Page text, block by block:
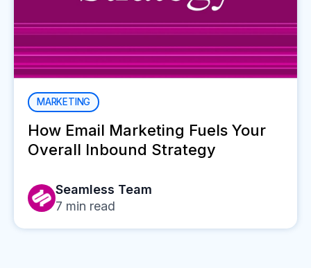
MARKETING
How Email Marketing Fuels Your
Overall Inbound Strategy
Seamless Team
7 min read